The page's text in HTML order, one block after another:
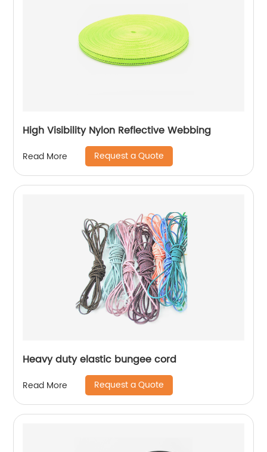
High Visibility Nylon Reflective Webbing
Read More Request a Quote
Heavy duty elastic bungee cord
Read More Request a Quote